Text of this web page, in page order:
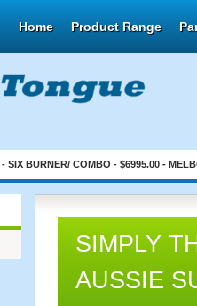
Home Product Range
SIX BURNER/ COMBO - $6995.00 -
SIMPLY
AUSSIE